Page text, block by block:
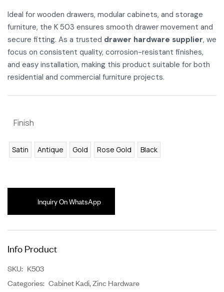
Ideal for wooden drawers, modular cabinets, and storage
furniture, the K 503 ensures smooth drawer movement and
secure fitting. As a trusted drawer hardware supplier, we
focus on consistent quality, corrosion-resistant finishes,
and easy installation, making this product suitable for both
residential and commercial furniture projects.
Finish
Satin Antique Gold Rose Gold Black
Inquiry On WhatsApp
Info Product
SKU: K503
Categories: Cabinet Kadi,Zinc Hardware